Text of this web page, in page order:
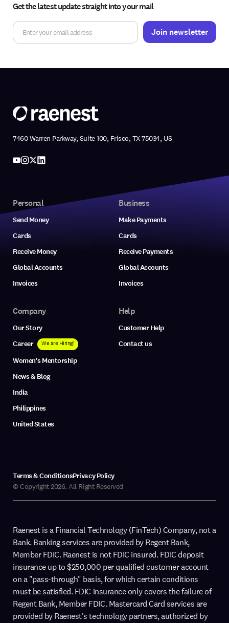
Get the latest update straight into your mail
7460 Warren Parkway, Suite 100, Frisco, TX 75034, US
Personal
Send Money
Cards
Receive Money
Global Accounts
Invoices
Business
Make Payments
Cards
Receive Payments
Global Accounts
Invoices
Company
Our Story
Career
We are Hiring!
Women's Mentorship
News & Blog
India
Philippines
United States
Help
Customer Help
Contact us
© Copyright 2026. All Right Reserved
Terms & ConditionsPrivacy Policy
Raenest is a Financial Technology (FinTech) Company, not a
Bank. Banking services are provided by Regent Bank,
Member FDIC. Raenest is not FDIC insured. FDIC deposit
insurance up to $250,000 per qualified customer account
on a "pass-through" basis, for which certain conditions
must be satisfied. FDIC insurance only covers the failure of
Regent Bank, Member FDIC. Mastercard Card services are
provided by Raenest's technology partners, authorized by